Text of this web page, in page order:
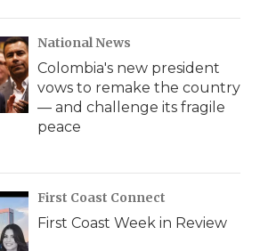
National News
Colombia's new president
vows to remake the country
— and challenge its fragile
peace
First Coast Connect
First Coast Week in Review